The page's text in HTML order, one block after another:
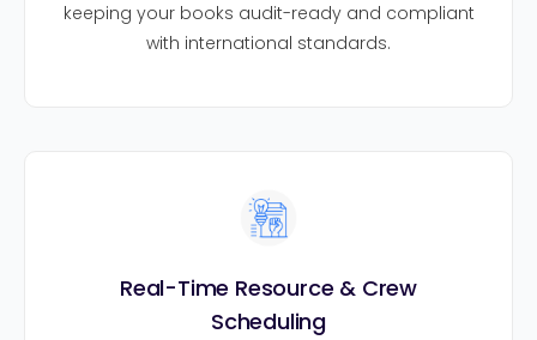
keeping your books audit-ready and compliant
with international standards.
Real-Time Resource & Crew
Scheduling